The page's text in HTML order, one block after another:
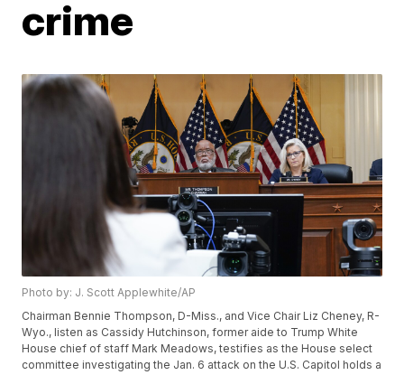
crime
Photo by: J. Scott Applewhite/AP
Chairman Bennie Thompson, D-Miss., and Vice Chair Liz Cheney, R-
Wyo., listen as Cassidy Hutchinson, former aide to Trump White
House chief of staff Mark Meadows, testifies as the House select
committee investigating the Jan. 6 attack on the U.S. Capitol holds a